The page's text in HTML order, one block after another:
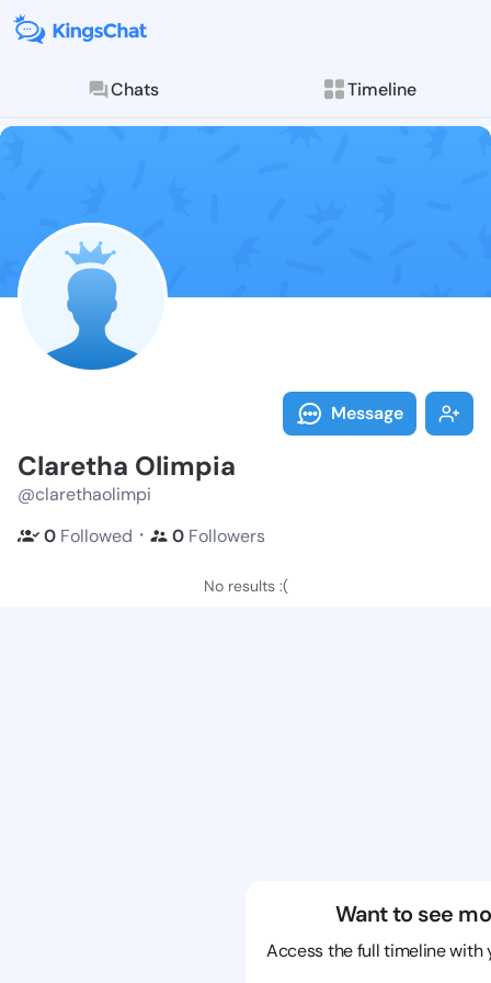
Chats Timeline
Follow
Explore posts &
Message
Claretha Olimpia
@clarethaolimpi
0 Followed ・ 0 Followers
No results :(
Want to see
Access the full timeline with